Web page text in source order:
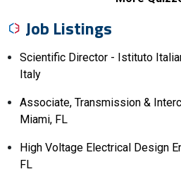
Job Listings
Scientific Director - Istituto
Italy
Associate, Transmission &
Miami, FL
High Voltage Electrical Design
FL